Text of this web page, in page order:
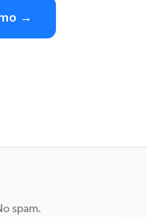
→
spam.